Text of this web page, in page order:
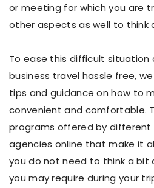
or meeting for which you are
other aspects as well to think
To ease this difficult situation
business travel hassle free,
tips and guidance on how to
convenient and comfortable.
programs offered by
agencies online that make it
you do not need to think a
you may require during your